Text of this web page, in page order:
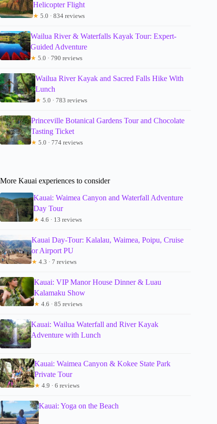
Helicopter Flight
★ 5.0 · 834 reviews
Wailua River & Waterfalls Kayak Tour: Expert-
Guided Adventure
★ 5.0 · 790 reviews
Wailua River Kayak and Sacred Falls Hike With
Lunch
★ 5.0 · 783 reviews
Princeville Botanical Gardens Tour and Chocolate
Tasting Ticket
★ 5.0 · 774 reviews
More Kauai experiences to consider
Kauai: Waimea Canyon and Waterfall Adventure
Day Tour
★ 4.6 · 13 reviews
Kauai Day-Tour: Kalalau, Waimea, Poipu, Cruise
or Airport PU
★ 4.3 · 7 reviews
Kauai: VIP Manor House Dinner & Luau
Kalamaku Show
★ 4.6 · 85 reviews
Kauai: Wailua Waterfall and River Kayak
Adventure with Lunch
Kauai: Waimea Canyon & Kokee State Park
Private Tour
★ 4.9 · 6 reviews
Kauai: Yoga on the Beach